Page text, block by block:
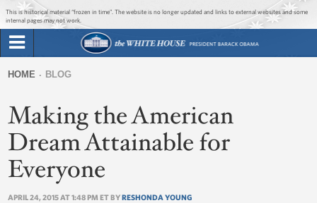
Jump to main content
Jump to navigation
This is historical material “frozen in time”. The website is no longer updated and links to external websites and some
internal pages may not work.
Briefing Room
Issues
The Administration
1600 Penn
form
are
here
HOME BLOG
Making the American
Dream Attainable for
Everyone
APRIL 24, 2015 AT 1:48 PM ET BYRESHONDA YOUNG